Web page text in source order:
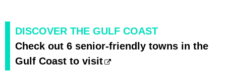
DISCOVER THE GULF COAST
Check out 6 senior-friendly towns in the
Gulf Coast to visit